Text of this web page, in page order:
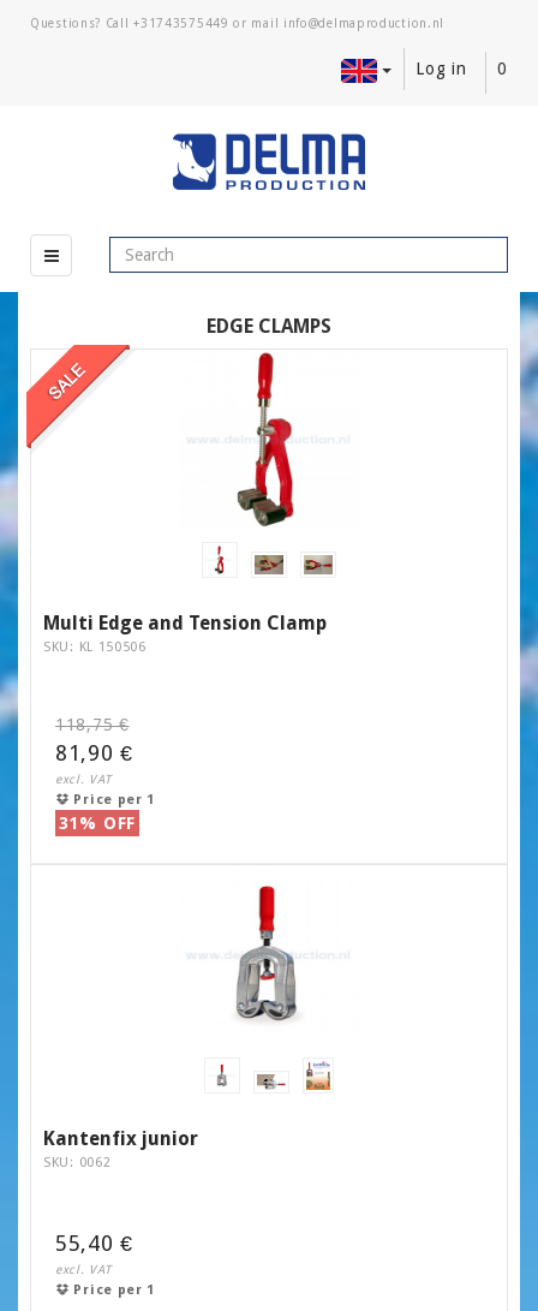
Questions? Call+31743575449 or mail
Log in 0
EDGE CLAMPS
Multi Edge and Tension Clamp
SKU: KL 150506
118,75 €
81,90 €
excl. VAT
Price per 1
31% OFF
Kantenfix junior
SKU: 0062
55,40 €
excl. VAT
Price per 1